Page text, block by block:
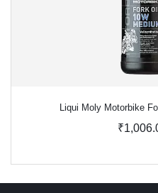
Liqui Moly Motorbike